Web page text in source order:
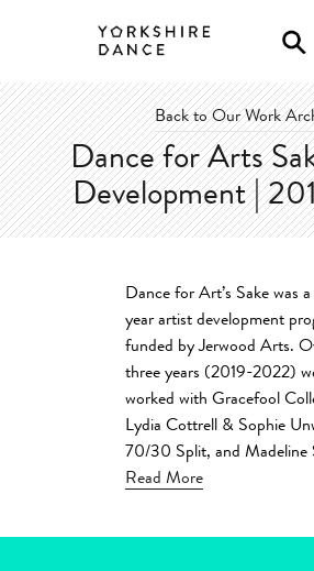
Back to Our Work
Dance for Arts
Development |
Dance for Art’s Sake was
year artist development
funded by Jerwood Arts.
three years (2019-2022)
worked with Gracefool
Lydia Cottrell & Sophie
70/30 Split, and Madeline
Read More